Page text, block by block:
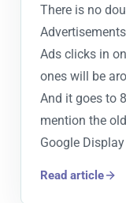
There is no
Ads clicks in
ones will be
And it goes to
mention the
Google
Read article